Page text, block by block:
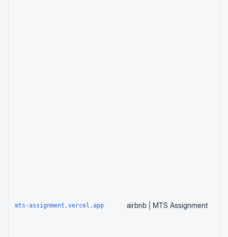
mts-assignment.vercel.app airbnb | MTS Assignment